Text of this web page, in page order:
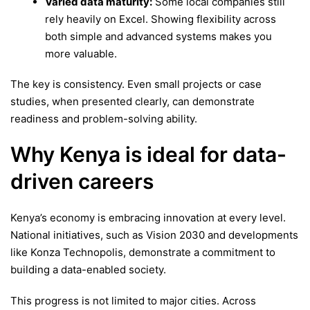
rely heavily on Excel. Showing flexibility across
both simple and advanced systems makes you
more valuable.
The key is consistency. Even small projects or case
studies, when presented clearly, can demonstrate
readiness and problem-solving ability.
Why Kenya is ideal for data-
driven careers
Kenya’s economy is embracing innovation at every level.
National initiatives, such as Vision 2030 and developments
like Konza Technopolis, demonstrate a commitment to
building a data-enabled society.
This progress is not limited to major cities. Across